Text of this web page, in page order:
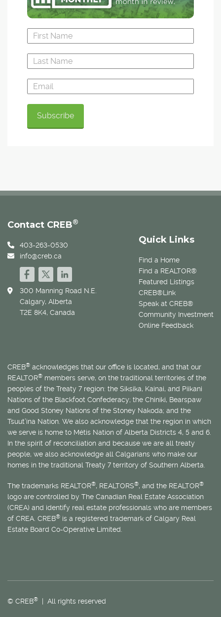
Quick Links
Find a Home
Find a REALTOR®
Featured Listings
CREB®Link
Speak at CREB®
Community Investment
Online Feedback
Contact CREB®
403-263-0530
info@creb.ca
300 Manning Road N.E.
Calgary, Alberta
T2E 8K4, Canada
CREB® acknowledges that our office is located, and that our
REALTOR® members serve, on the traditional territories of the
peoples of the Treaty 7 region: the Siksika, Kainai, and Piikani
Nations of the Blackfoot Confederacy; the Chiniki, Bearspaw
and Good Stoney Nations of the Stoney Nakoda; and the
Tsuut’ina Nation. We also acknowledge that the region in which
we serve is home to Métis Nation of Alberta Districts 4, 5 and 6.
In the spirit of reconciliation and because we are all treaty
people, we also acknowledge all Calgarians who make our
homes in the traditional Treaty 7 territory of Southern Alberta.
The trademarks REALTOR®, REALTORS®, and the REALTOR®
logo are controlled by The Canadian Real Estate Association
(CREA) and identify real estate professionals who are members
of CREA. CREB® is a registered trademark of Calgary Real
Estate Board Co-Operative Limited.
© CREB® | All rights reserved